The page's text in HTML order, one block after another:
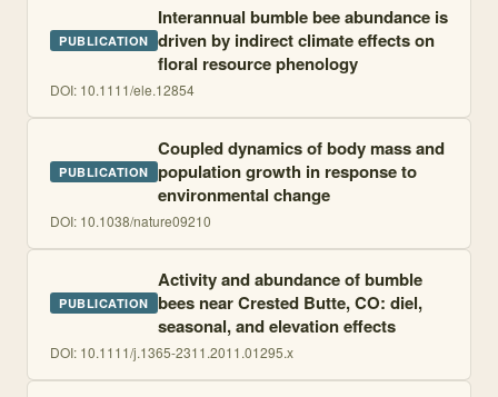
PUBLICATION
Interannual bumble bee abundance is
driven by indirect climate effects on
floral resource phenology
DOI: 10.1111/ele.12854
PUBLICATION
Coupled dynamics of body mass and
population growth in response to
environmental change
DOI: 10.1038/nature09210
PUBLICATION
Activity and abundance of bumble
bees near Crested Butte, CO: diel,
seasonal, and elevation effects
DOI: 10.1111/j.1365-2311.2011.01295.x